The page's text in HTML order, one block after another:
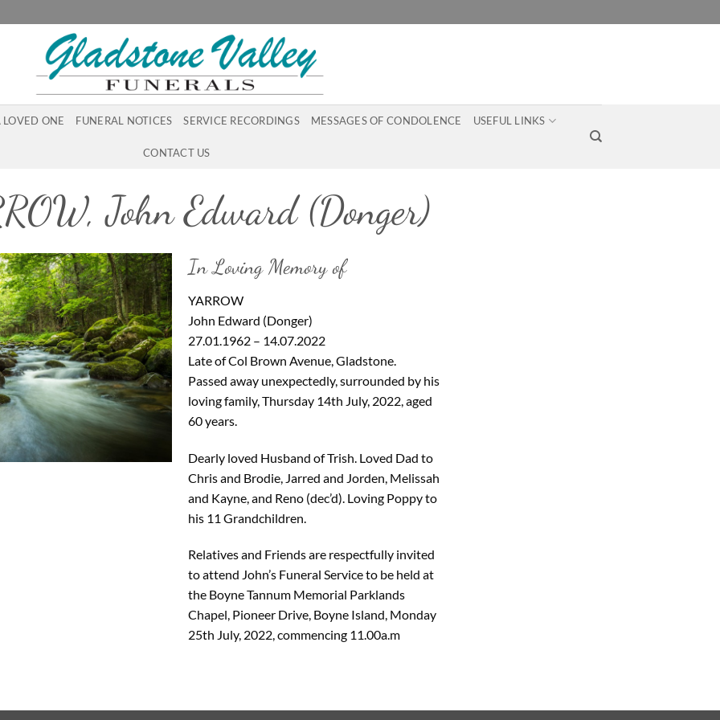
LOVED ONE FUNERAL NOTICES SERVICE RECORDINGS MESSAGES OF CONDOLENCE USEFUL LINKS
CONTACT US
John Edward (Donger)
In Loving Memory of
YARROW
John Edward (Donger)
27.01.1962 – 14.07.2022
Late of Col Brown Avenue, Gladstone.
Passed away unexpectedly, surrounded by his
loving family, Thursday 14th July, 2022, aged
60 years.
Dearly loved Husband of Trish. Loved Dad to
Chris and Brodie, Jarred and Jorden, Melissah
and Kayne, and Reno (dec’d). Loving Poppy to
his 11 Grandchildren.
Relatives and Friends are respectfully invited
to attend John’s Funeral Service to be held at
the Boyne Tannum Memorial Parklands
Chapel, Pioneer Drive, Boyne Island, Monday
25th July, 2022, commencing 11.00a.m